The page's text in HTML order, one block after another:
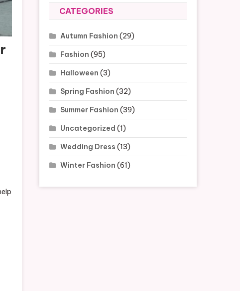
CATEGORIES
Autumn Fashion (29)
Fashion (95)
Halloween (3)
Spring Fashion (32)
Summer Fashion (39)
Uncategorized (1)
Wedding Dress (13)
Winter Fashion (61)